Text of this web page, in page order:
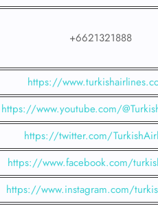
+6621321888
https://
https://www.youtube.com/
https://twitter.com/
https://www.facebook.com/
https://www.instagram.com/